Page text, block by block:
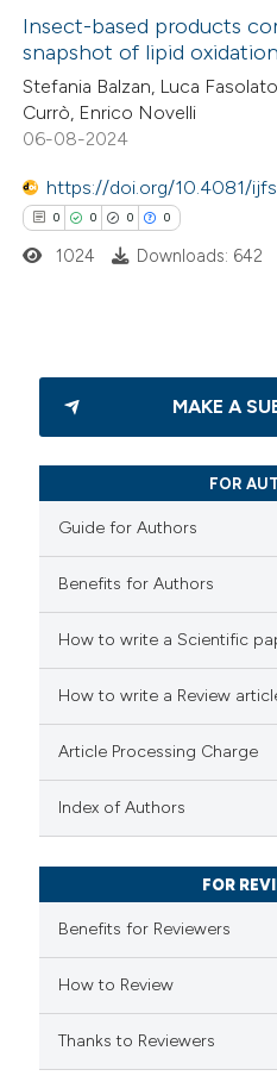
shows how a scientific paper
been cited by providing the
of the citation, a
mentions, or contrasts
claim, and a label
in which section the
Citing Publications
Supporting
Mentioning
Contrasting
shows how a scientific paper
been cited by providing the
claim, and a label
in which section the
was made.
Insect-based products
snapshot of lipid
Stefania Balzan, Luca
Currò, Enrico Novelli
06-08-2024
https://doi.org/10.4081/
0 0 0 0
Citing Publications
Supporting
how this article has been
scite.ai
shows how a scientific paper
describing whether
mentions, or contrasts
claim, and a label
in which section the
was made.
1024 Downloads: 642
MAKE A
FOR
Guide for Authors
Benefits for Authors
How to write a Scientific
How to write a Review
Article Processing Charge
Index of Authors
FOR
Benefits for Reviewers
How to Review
Thanks to Reviewers